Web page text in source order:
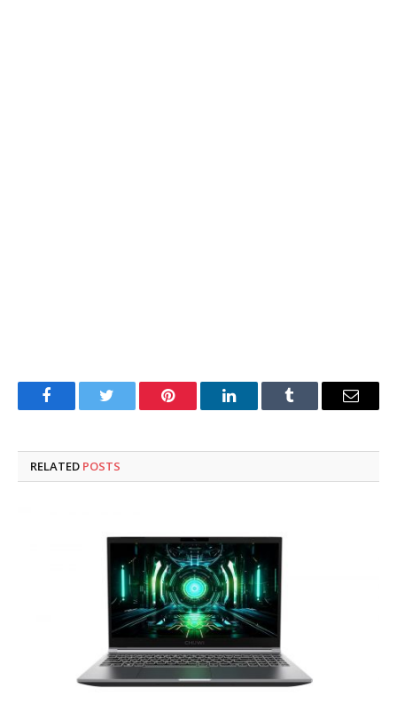
FacebookTwitter Pinterest LinkedInTumblr Email
RELATED POSTS